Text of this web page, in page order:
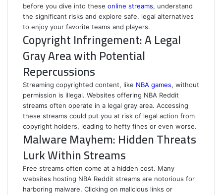
before you dive into these online streams, understand
the significant risks and explore safe, legal alternatives
to enjoy your favorite teams and players.
Copyright Infringement: A Legal
Gray Area with Potential
Repercussions
Streaming copyrighted content, like NBA games, without
permission is illegal. Websites offering NBA Reddit
streams often operate in a legal gray area. Accessing
these streams could put you at risk of legal action from
copyright holders, leading to hefty fines or even worse.
Malware Mayhem: Hidden Threats
Lurk Within Streams
Free streams often come at a hidden cost. Many
websites hosting NBA Reddit streams are notorious for
harboring malware. Clicking on malicious links or